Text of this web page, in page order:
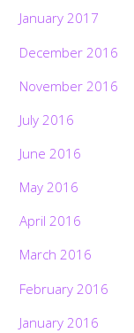
January 2017
December 2016
November 2016
July 2016
June 2016
May 2016
April 2016
March 2016
February 2016
January 2016